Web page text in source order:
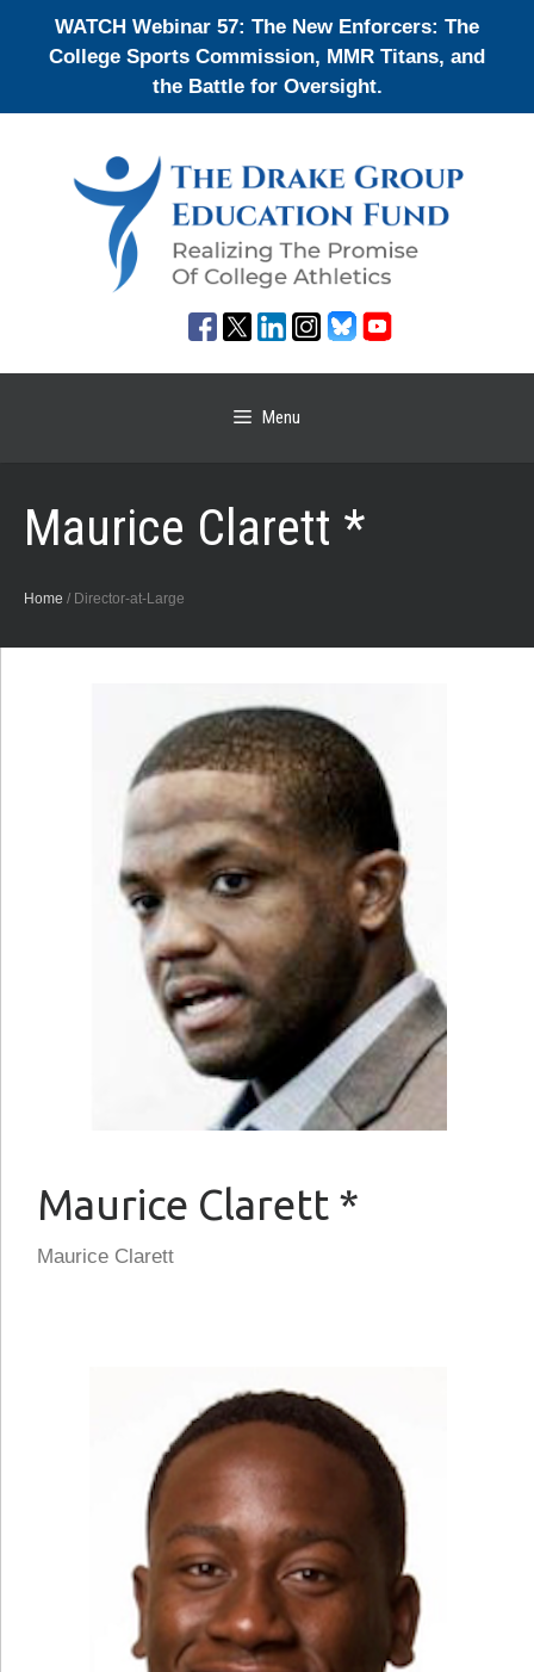
WATCH Webinar 57: The New Enforcers: The
College Sports Commission, MMR Titans, and
the Battle for Oversight.
Menu
Maurice Clarett *
Home / Director-at-Large
Maurice Clarett *
Maurice Clarett